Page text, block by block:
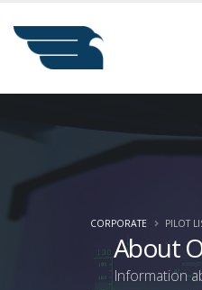
About
Information
CORPORATE PILOT